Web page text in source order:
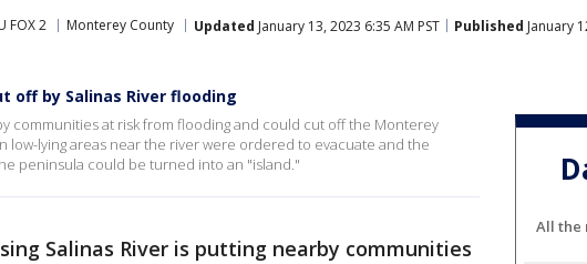
FOX 2 Monterey County Updated January 13, 2023 6:35 AM PST Published January
off by Salinas River flooding
communities at risk from flooding and could cut off the Monterey
low-lying areas near the river were ordered to evacuate and the
peninsula could be turned into an "island."
Salinas River is putting nearby communities
All the